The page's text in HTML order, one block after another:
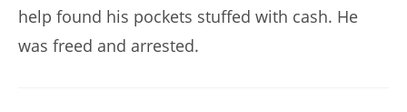
help found his pockets stuffed with cash. He
was freed and arrested.